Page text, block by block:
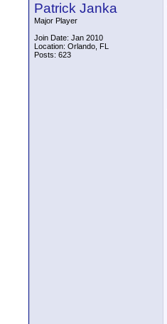
Patrick Janka
Major Player
Join Date: Jan 2010
Location: Orlando, FL
Posts: 623